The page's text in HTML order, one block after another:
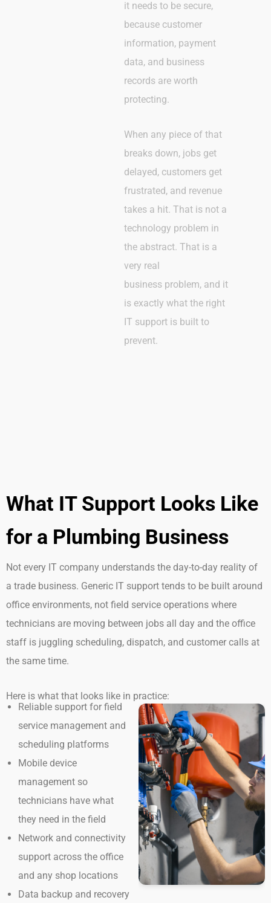
it needs to be secure,
because customer
information, payment
data, and business
records are worth
protecting.
When any piece of that
breaks down, jobs get
delayed, customers get
frustrated, and revenue
takes a hit. That is not a
technology problem in
the abstract. That is a
very real
business problem, and it
is exactly what the right
IT support is built to
prevent.
What IT Support Looks Like
for a Plumbing Business
Not every IT company understands the day-to-day reality of
a trade business. Generic IT support tends to be built around
office environments, not field service operations where
technicians are moving between jobs all day and the office
staff is juggling scheduling, dispatch, and customer calls at
the same time.
Here is what that looks like in practice:
Reliable support for field
service management and
scheduling platforms
Mobile device
management so
technicians have what
they need in the field
Network and connectivity
support across the office
and any shop locations
Data backup and recovery